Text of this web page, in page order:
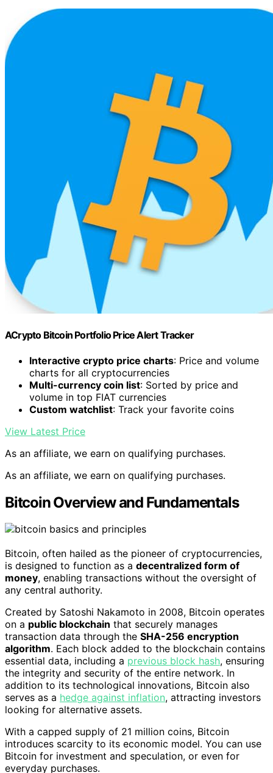
ACrypto Bitcoin Portfolio Price Alert Tracker
Interactive crypto price charts: Price and volume
charts for all cryptocurrencies
Multi-currency coin list: Sorted by price and
volume in top FIAT currencies
Custom watchlist: Track your favorite coins
View Latest Price
As an affiliate, we earn on qualifying purchases.
As an affiliate, we earn on qualifying purchases.
Bitcoin Overview and Fundamentals
Bitcoin, often hailed as the pioneer of cryptocurrencies,
is designed to function as a decentralized form of
money, enabling transactions without the oversight of
any central authority.
Created by Satoshi Nakamoto in 2008, Bitcoin operates
on a public blockchain that securely manages
transaction data through the SHA-256 encryption
algorithm. Each block added to the blockchain contains
essential data, including a previous block hash, ensuring
the integrity and security of the entire network. In
addition to its technological innovations, Bitcoin also
serves as a hedge against inflation, attracting investors
looking for alternative assets.
With a capped supply of 21 million coins, Bitcoin
introduces scarcity to its economic model. You can use
Bitcoin for investment and speculation, or even for
everyday purchases.